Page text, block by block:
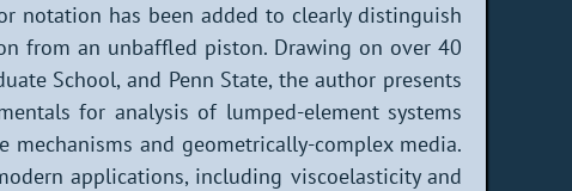
notation has been added to clearly distinguish
from an unbaffled piston. Drawing on over 40
School, and Penn State, the author presents
for analysis of lumped-element systems
and geometrically-complex media.
applications, including viscoelasticity and